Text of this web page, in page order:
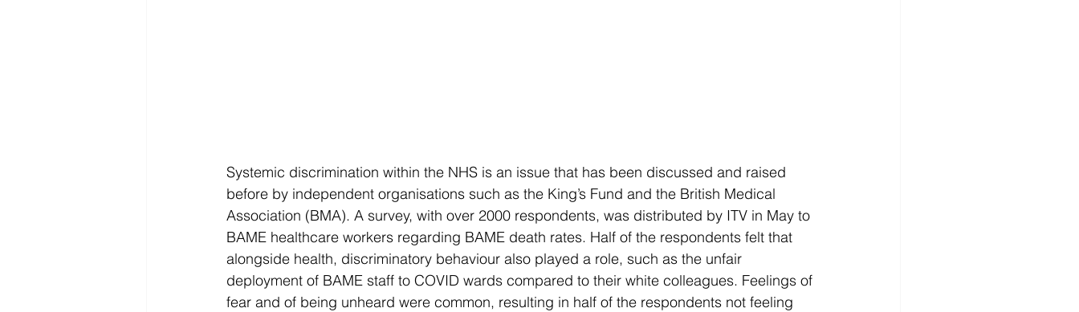
Systemic discrimination within the NHS is an issue that has been discussed and raised
before by independent organisations such as the King’s Fund and the British Medical
Association (BMA). A survey, with over 2000 respondents, was distributed by ITV in May to
BAME healthcare workers regarding BAME death rates. Half of the respondents felt that
alongside health, discriminatory behaviour also played a role, such as the unfair
deployment of BAME staff to COVID wards compared to their white colleagues. Feelings of
fear and of being unheard were common, resulting in half of the respondents not feeling